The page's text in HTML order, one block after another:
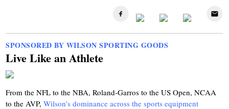
SPONSORED BY WILSON SPORTING GOODS
Live Like an Athlete
From the NFL to the NBA, Roland-Garros to the US Open, NCAA
to the AVP,Wilson’s dominance across the sports equipment